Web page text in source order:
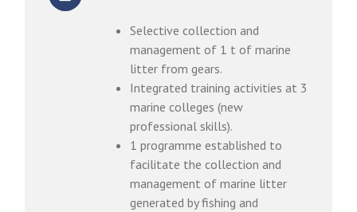
Selective collection and
management of 1 t of marine
litter from gears.
Integrated training activities at 3
marine colleges (new
professional skills).
1 programme established to
facilitate the collection and
management of marine litter
generated by fishing and